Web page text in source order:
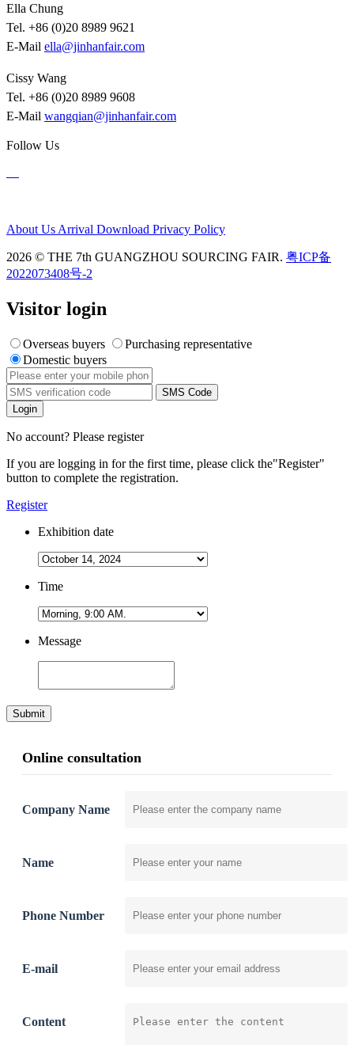
Ella Chung
Tel. +86 (0)20 8989 9621
E-Mail ella@jinhanfair.com
Cissy Wang
Tel. +86 (0)20 8989 9608
E-Mail wangqian@jinhanfair.com
Follow Us
About Us Arrival Download Privacy Policy
2026 © THE 7th GUANGZHOU SOURCING FAIR. 粤ICP备
2022073408号-2
Visitor login
Overseas buyers
Purchasing representative
Domestic buyers
SMS Code
Login
No account? Please register
If you are logging in for the first time, please click the"Register"
button to complete the registration.
Register
Exhibition date
Time
Message
Submit
Online consultation
Company Name
Name
Phone Number
E-mail
Content